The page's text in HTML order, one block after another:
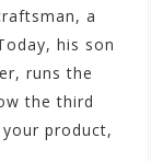
a
his son
runs the
the third
product,